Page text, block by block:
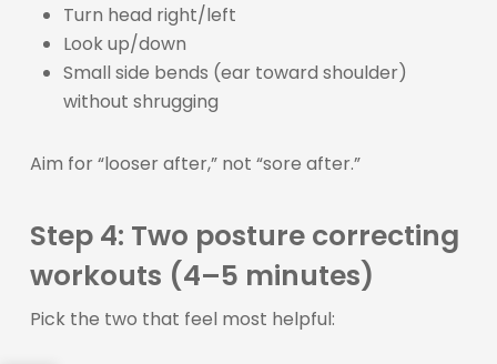
Turn head right/left
Look up/down
Small side bends (ear toward shoulder)
without shrugging
Aim for “looser after,” not “sore after.”
Step 4: Two posture correcting
workouts (4–5 minutes)
Pick the two that feel most helpful: